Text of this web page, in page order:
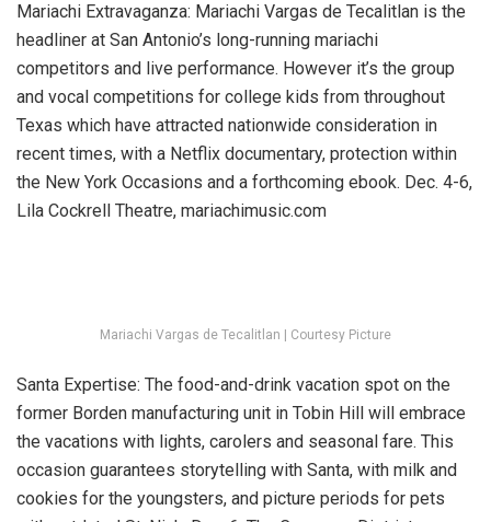
Mariachi Extravaganza: Mariachi Vargas de Tecalitlan is the
headliner at San Antonio’s long-running mariachi
competitors and live performance. However it’s the group
and vocal competitions for college kids from throughout
Texas which have attracted nationwide consideration in
recent times, with a Netflix documentary, protection within
the New York Occasions and a forthcoming ebook. Dec. 4-6,
Lila Cockrell Theatre, mariachimusic.com
Mariachi Vargas de Tecalitlan | Courtesy Picture
Santa Expertise: The food-and-drink vacation spot on the
former Borden manufacturing unit in Tobin Hill will embrace
the vacations with lights, carolers and seasonal fare. This
occasion guarantees storytelling with Santa, with milk and
cookies for the youngsters, and picture periods for pets